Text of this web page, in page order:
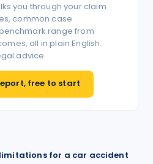
you through your claim
common case
range from
all in plain English.
advice.
free to start
for a car accident